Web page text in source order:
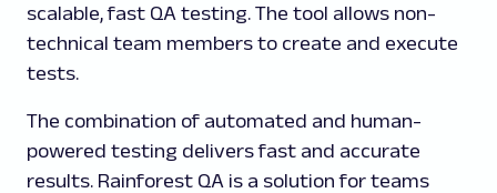
scalable, fast QA testing. The tool allows non-
technical team members to create and execute
tests.
The combination of automated and human-
powered testing delivers fast and accurate
results. Rainforest QA is a solution for teams